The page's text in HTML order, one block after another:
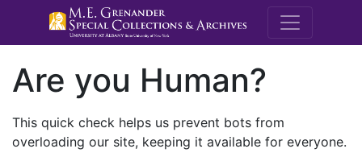
M.E.
Are you Human?
This quick check helps us prevent bots from
overloading our site, keeping it available for everyone.